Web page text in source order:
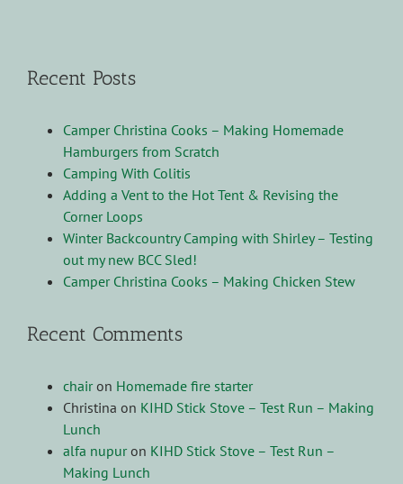
Recent Posts
Camper Christina Cooks – Making Homemade
Hamburgers from Scratch
Camping With Colitis
Adding a Vent to the Hot Tent & Revising the
Corner Loops
Winter Backcountry Camping with Shirley – Testing
out my new BCC Sled!
Camper Christina Cooks – Making Chicken Stew
Recent Comments
chairon Homemade fire starter
Christina on KIHD Stick Stove – Test Run – Making
Lunch
alfa nupuron KIHD Stick Stove – Test Run –
Making Lunch